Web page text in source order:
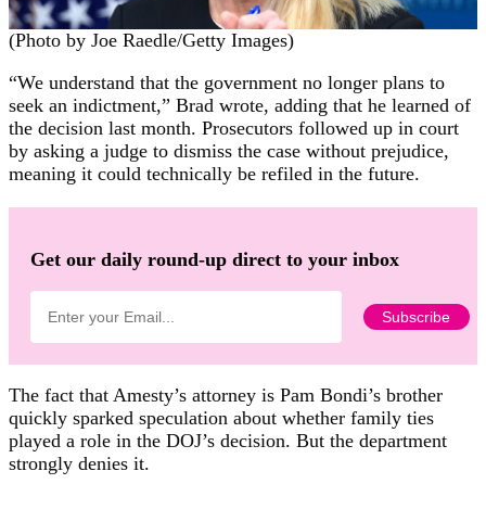
(Photo by Joe Raedle/Getty Images)
“We understand that the government no longer plans to
seek an indictment,” Brad wrote, adding that he learned of
the decision last month. Prosecutors followed up in court
by asking a judge to dismiss the case without prejudice,
meaning it could technically be refiled in the future.
Get our daily round-up direct to your inbox
The fact that Amesty’s attorney is Pam Bondi’s brother
quickly sparked speculation about whether family ties
played a role in the DOJ’s decision. But the department
strongly denies it.